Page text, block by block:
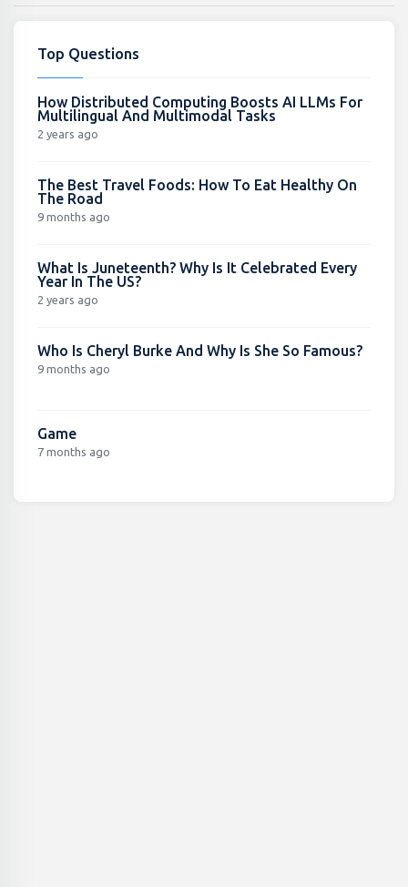
Top Questions
How Distributed Computing Boosts AI LLMs For
Multilingual And Multimodal Tasks
2 years ago
The Best Travel Foods: How To Eat Healthy On
The Road
9 months ago
What Is Juneteenth? Why Is It Celebrated Every
Year In The US?
2 years ago
Who Is Cheryl Burke And Why Is She So Famous?
9 months ago
Game
7 months ago